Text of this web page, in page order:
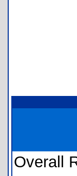
Overall